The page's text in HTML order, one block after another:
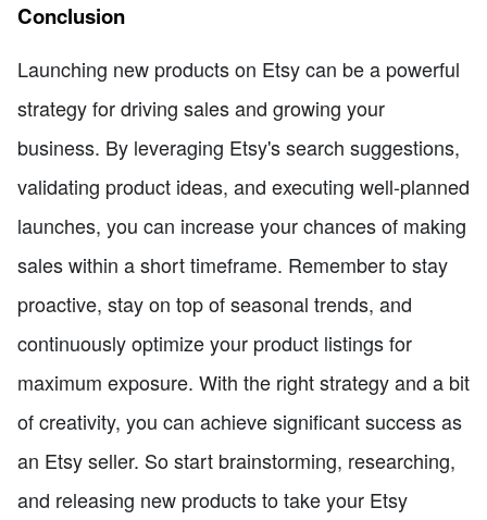
Conclusion
Launching new products on Etsy can be a powerful
strategy for driving sales and growing your
business. By leveraging Etsy's search suggestions,
validating product ideas, and executing well-planned
launches, you can increase your chances of making
sales within a short timeframe. Remember to stay
proactive, stay on top of seasonal trends, and
continuously optimize your product listings for
maximum exposure. With the right strategy and a bit
of creativity, you can achieve significant success as
an Etsy seller. So start brainstorming, researching,
and releasing new products to take your Etsy